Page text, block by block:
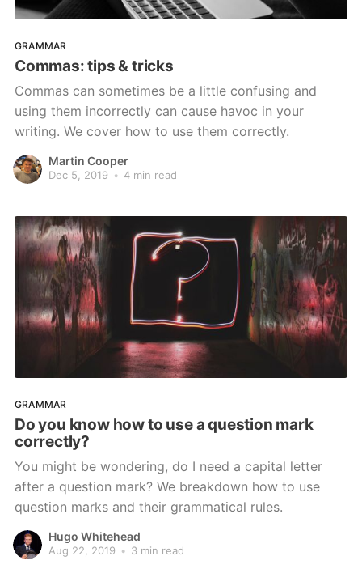
GRAMMAR
Commas: tips & tricks
Commas can sometimes be a little confusing and
using them incorrectly can cause havoc in your
writing. We cover how to use them correctly.
Martin Cooper
Dec 5, 2019 • 4 min read
GRAMMAR
Do you know how to use a question mark
correctly?
You might be wondering, do I need a capital letter
after a question mark? We breakdown how to use
question marks and their grammatical rules.
Hugo Whitehead
Aug 22, 2019 • 3 min read